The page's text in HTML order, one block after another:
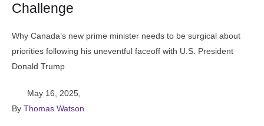
Challenge
Why Canada’s new prime minister needs to be surgical about
priorities following his uneventful faceoff with U.S. President
Donald Trump
May 16, 2025
By Thomas Watson